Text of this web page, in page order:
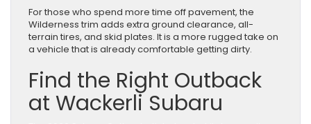
For those who spend more time off pavement, the
Wilderness trim adds extra ground clearance, all-
terrain tires, and skid plates. It is a more rugged take on
a vehicle that is already comfortable getting dirty.
Find the Right Outback
at Wackerli Subaru